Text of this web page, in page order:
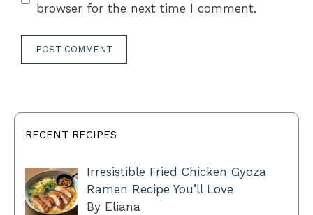
browser for the next time I comment.
RECENT RECIPES
Irresistible Fried Chicken Gyoza
Ramen Recipe You’ll Love
By Eliana